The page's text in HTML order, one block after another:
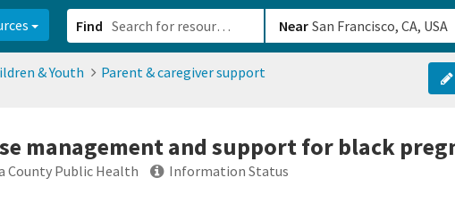
Find Near
& Youth Parent & caregiver support
management and support for black
County Public Health Information Status
fac1-4907-a21b-610b82222540